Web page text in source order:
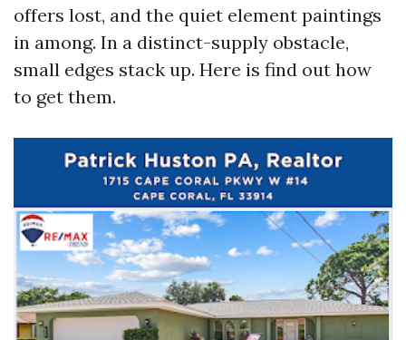
offers lost, and the quiet element paintings
in among. In a distinct-supply obstacle,
small edges stack up. Here is find out how
to get them.